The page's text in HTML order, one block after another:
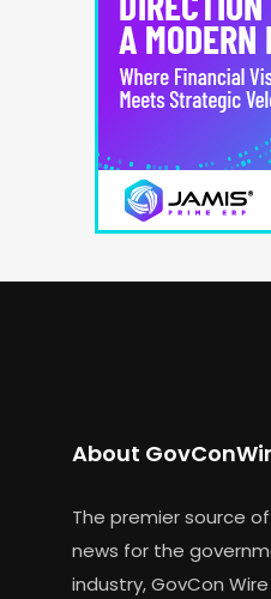
About
The premier source
news for the
industry, GovCon